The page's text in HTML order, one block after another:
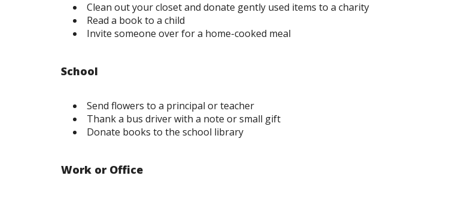
Clean out your closet and donate gently used items to a charity
Read a book to a child
Invite someone over for a home-cooked meal
School
Send flowers to a principal or teacher
Thank a bus driver with a note or small gift
Donate books to the school library
Work or Office